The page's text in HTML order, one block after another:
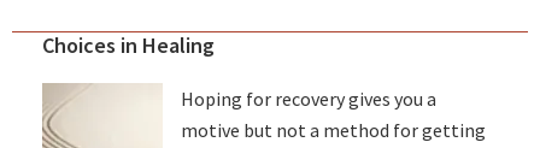
Choices in Healing
Hoping for recovery gives you a
motive but not a method for getting